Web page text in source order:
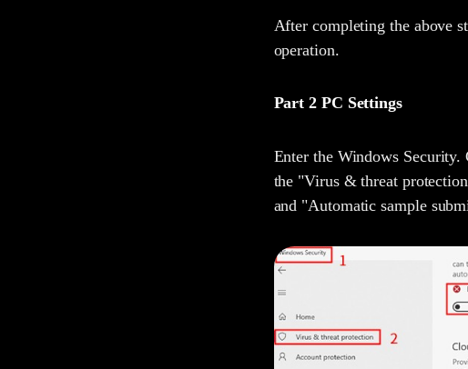
After completing the above
operation.
Part 2 PC Settings
Enter the Windows
the "Virus & threat
and "Automatic sample